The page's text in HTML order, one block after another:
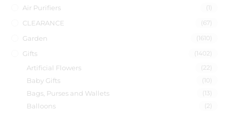
Air Purifiers (1)
CLEARANCE (67)
Garden (1610)
Gifts (1402)
Artificial Flowers (22)
Baby Gifts (10)
Bags, Purses and Wallets (13)
Balloons (2)